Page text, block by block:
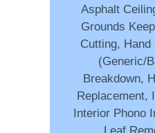
Asphalt
Grounds
Cutting,
(Generic/
Breakdown,
Replacement,
Interior Phono